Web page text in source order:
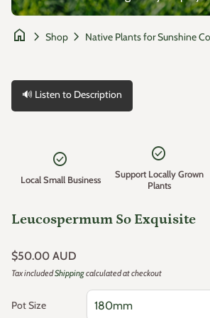
home chevron_right Shop chevron_right Native Plants for Sunshine
🔊 Listen to Description
check_circle
Local Small Business
check_circle
Support Locally Grown
Plants
Leucospermum So Exquisite
Regular price
$50.00 AUD
Tax includedShippingcalculated at checkout
Pot Size